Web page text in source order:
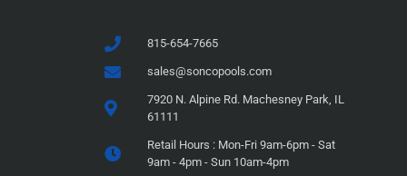
815-654-7665
sales@soncopools.com
7920 N. Alpine Rd. Machesney Park, IL
61111
Retail Hours : Mon-Fri 9am-6pm - Sat
9am - 4pm - Sun 10am-4pm